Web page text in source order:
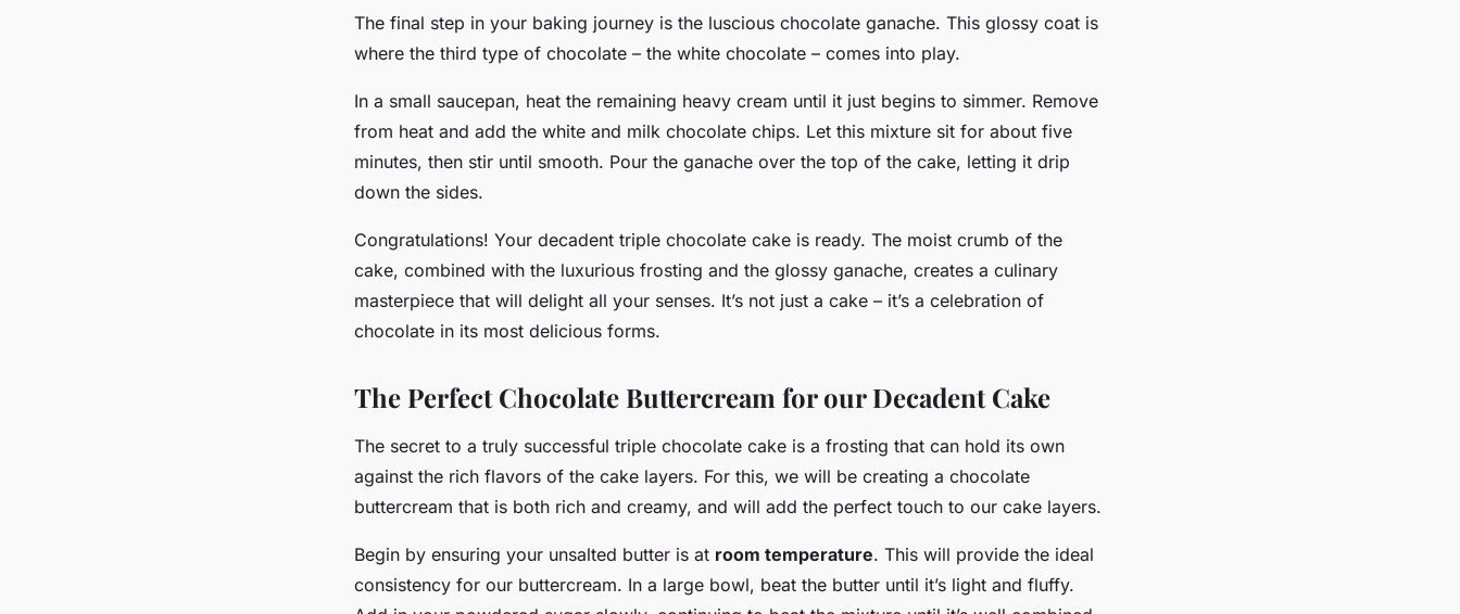
The final step in your baking journey is the luscious chocolate ganache. This glossy coat is
where the third type of chocolate – the white chocolate – comes into play.
In a small saucepan, heat the remaining heavy cream until it just begins to simmer. Remove
from heat and add the white and milk chocolate chips. Let this mixture sit for about five
minutes, then stir until smooth. Pour the ganache over the top of the cake, letting it drip
down the sides.
Congratulations! Your decadent triple chocolate cake is ready. The moist crumb of the
cake, combined with the luxurious frosting and the glossy ganache, creates a culinary
masterpiece that will delight all your senses. It’s not just a cake – it’s a celebration of
chocolate in its most delicious forms.
The Perfect Chocolate Buttercream for our Decadent Cake
The secret to a truly successful triple chocolate cake is a frosting that can hold its own
against the rich flavors of the cake layers. For this, we will be creating a chocolate
buttercream that is both rich and creamy, and will add the perfect touch to our cake layers.
Begin by ensuring your unsalted butter is at room temperature. This will provide the ideal
consistency for our buttercream. In a large bowl, beat the butter until it’s light and fluffy.